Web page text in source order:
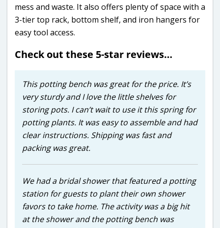
mess and waste. It also offers plenty of space with a
3-tier top rack, bottom shelf, and iron hangers for
easy tool access.
Check out these 5-star reviews…
This potting bench was great for the price. It’s
very sturdy and I love the little shelves for
storing pots. I can’t wait to use it this spring for
potting plants. It was easy to assemble and had
clear instructions. Shipping was fast and
packing was great.
We had a bridal shower that featured a potting
station for guests to plant their own shower
favors to take home. The activity was a big hit
at the shower and the potting bench was